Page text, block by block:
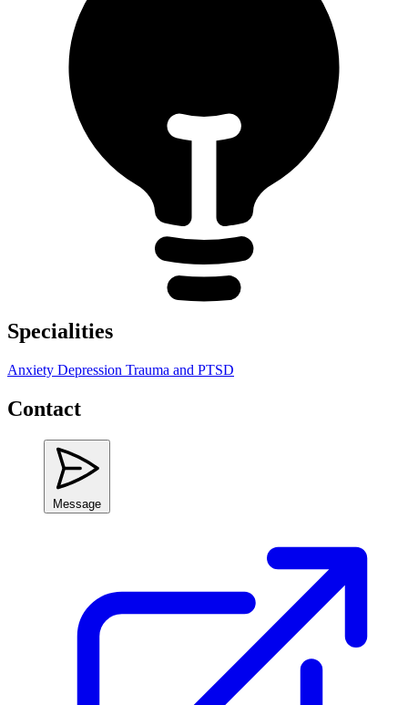
Specialities
Anxiety Depression Trauma and PTSD
Contact
Message